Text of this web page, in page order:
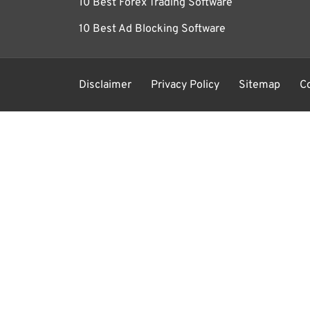
10 Best Forex Trading Software
10 Best Ad Blocking Software
Disclaimer Privacy Policy Sitemap